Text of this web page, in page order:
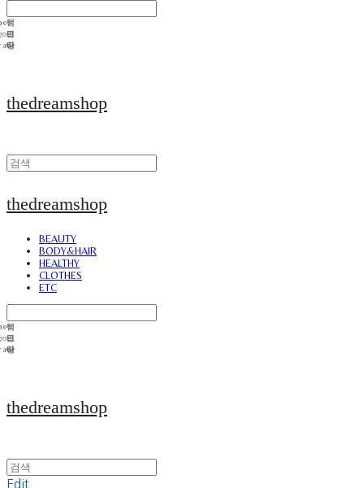
thedreamshop
thedreamshop
BEAUTY
BODY&HAIR
HEALTHY
CLOTHES
ETC
thedreamshop
Edit